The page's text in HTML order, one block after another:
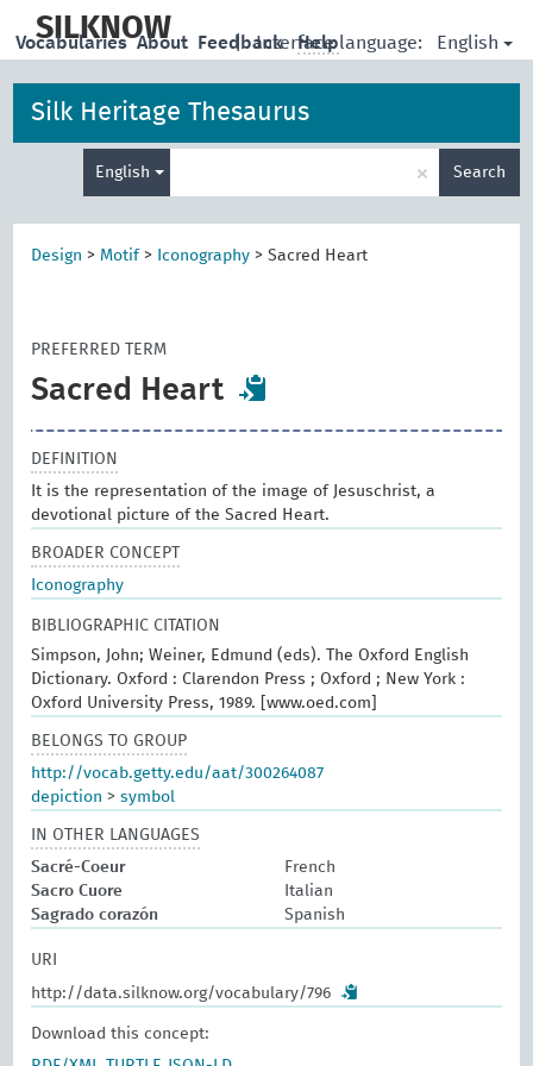
main
SILKNOW | Interface language: English
Vocabularies About Feedback Help
Silk Heritage Thesaurus
English × Search
Design > Motif > Iconography >Sacred Heart
PREFERRED TERM
Sacred Heart
DEFINITION
It is the representation of the image of Jesuschrist, a
devotional picture of the Sacred Heart.
BROADER CONCEPT
Iconography
BIBLIOGRAPHIC CITATION
Simpson, John; Weiner, Edmund (eds). The Oxford English
Dictionary. Oxford : Clarendon Press ; Oxford ; New York :
Oxford University Press, 1989. [www.oed.com]
BELONGS TO GROUP
http://vocab.getty.edu/aat/300264087
depiction >symbol
IN OTHER LANGUAGES
Sacré-Coeur
French
Sacro Cuore
Italian
Sagrado corazón
Spanish
URI
http://data.silknow.org/vocabulary/796
Download this concept: